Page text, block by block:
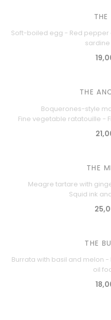
THE
Soft-boiled egg - Red
THE
Boquerones-style
Fine vegetable ratatouille -
THE
Meagre tartare with
Squid ink
THE
Burrata with basil and melon
oil